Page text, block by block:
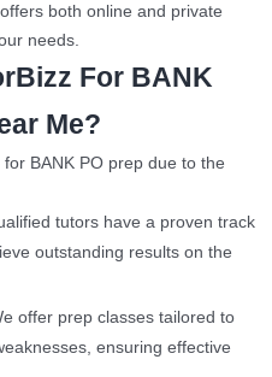
both online and private
needs.
For BANK
Me?
BANK PO prep due to the
tutors have a proven track
outstanding results on the
offer prep classes tailored to
ensuring effective